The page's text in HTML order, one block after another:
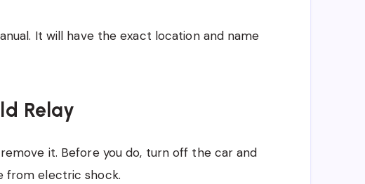
It will have the exact location and name
Relay
it. Before you do, turn off the car and
from electric shock.